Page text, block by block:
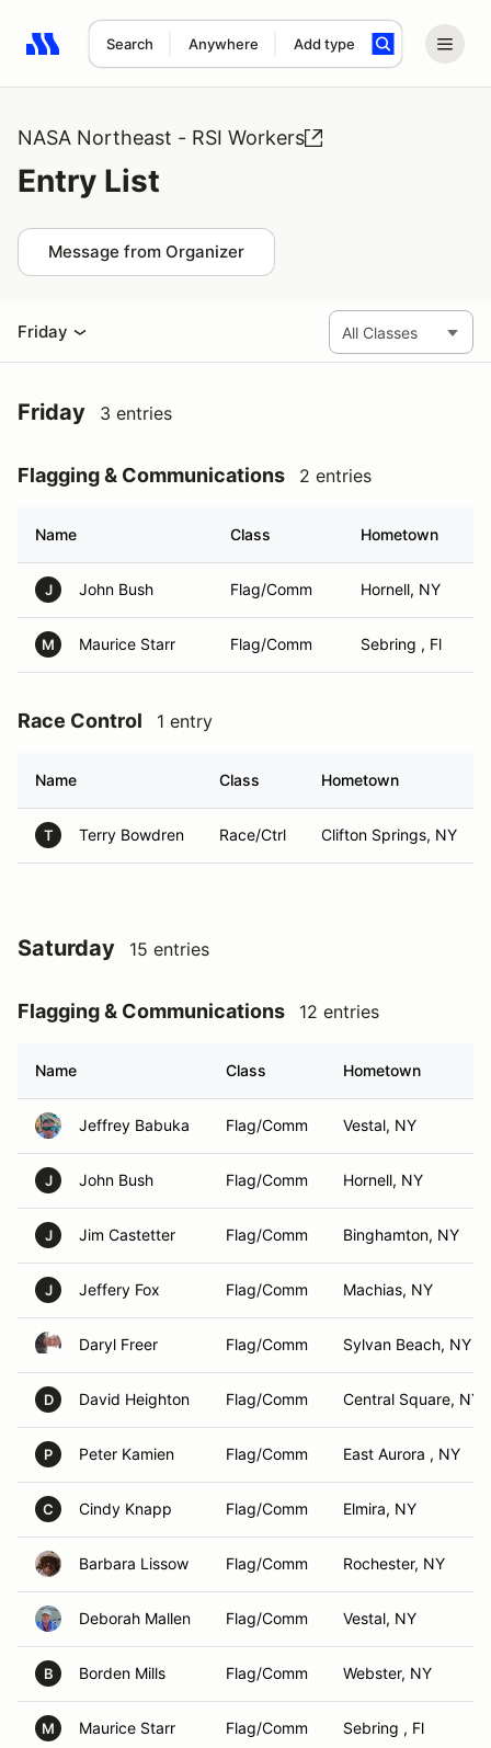
Search Anywhere Add type
Search results: No search term
NASA Northeast - RSI Workers
Entry List
Message from Organizer
Friday
Friday 3 entries
Flagging & Communications 2 entries
Name Class Hometown
J John Bush Flag/Comm Hornell, NY
M Maurice Starr Flag/Comm Sebring , Fl
Race Control 1 entry
Name Class Hometown
T Terry Bowdren Race/Ctrl Clifton Springs, NY
Saturday 15 entries
Flagging & Communications 12 entries
Name Class Hometown
Jeffrey Babuka Flag/Comm Vestal, NY
J John Bush Flag/Comm Hornell, NY
J Jim Castetter Flag/Comm Binghamton, NY
J Jeffery Fox Flag/Comm Machias, NY
Daryl Freer Flag/Comm Sylvan Beach, NY
D David Heighton Flag/Comm Central Square, NY
P Peter Kamien Flag/Comm East Aurora , NY
C Cindy Knapp Flag/Comm Elmira, NY
Barbara Lissow Flag/Comm Rochester, NY
Deborah Mallen Flag/Comm Vestal, NY
B Borden Mills Flag/Comm Webster, NY
M Maurice Starr Flag/Comm Sebring , Fl